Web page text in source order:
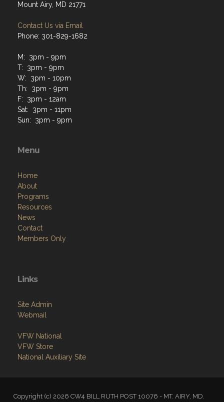
Mount Airy, MD 21771
Contact Us via Email
Phone: 301-829-1682
M: 3pm - 9pm
T: 3pm - 9pm
W: 3pm - 10pm
Th: 3pm - 9pm
F: 3pm - 12am
Sat: 3pm - 11pm
Sun: 3pm - 9pm
Menu
Home
About
Programs
Resources
News
Contact
Members Only
Links
Site Admin
Webmail
VFW National
VFW Store
National Auxiliary Site
Copyright (c) 2026 CW4 BILL RUTH POST 10076 - MT. AIRY, MD.